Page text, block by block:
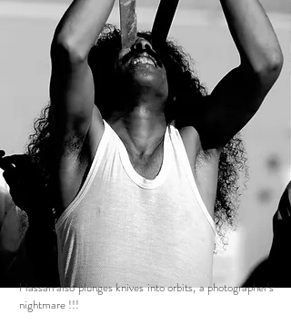
Hassan also plunges knives into orbits, a photographer's
nightmare !!!